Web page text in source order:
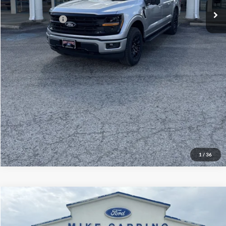
1 / 36
Add. Ford Offers: -$3,250
Click To Call
Check Availability
View Details
Ford ExplorerST
Special Offer
Price Drop
$60,929
YOUR PRICE
Compare Vehicle